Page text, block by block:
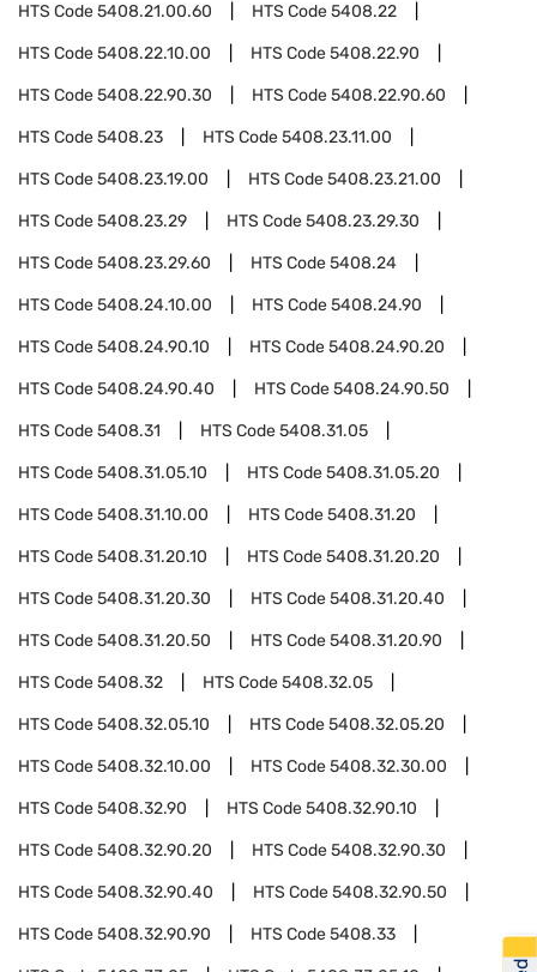
HTS Code5408.21.00.60 HTS Code5408.22
HTS Code5408.22.10.00 HTS Code5408.22.90
HTS Code5408.22.90.30 HTS Code5408.22.90.60
HTS Code5408.23 HTS Code5408.23.11.00
HTS Code5408.23.19.00 HTS Code5408.23.21.00
HTS Code5408.23.29 HTS Code5408.23.29.30
HTS Code5408.23.29.60 HTS Code5408.24
HTS Code5408.24.10.00 HTS Code5408.24.90
HTS Code5408.24.90.10 HTS Code5408.24.90.20
HTS Code5408.24.90.40 HTS Code5408.24.90.50
HTS Code5408.31 HTS Code5408.31.05
HTS Code5408.31.05.10 HTS Code5408.31.05.20
HTS Code5408.31.10.00 HTS Code5408.31.20
HTS Code5408.31.20.10 HTS Code5408.31.20.20
HTS Code5408.31.20.30 HTS Code5408.31.20.40
HTS Code5408.31.20.50 HTS Code5408.31.20.90
HTS Code5408.32 HTS Code5408.32.05
HTS Code5408.32.05.10 HTS Code5408.32.05.20
HTS Code5408.32.10.00 HTS Code5408.32.30.00
HTS Code5408.32.90 HTS Code5408.32.90.10
HTS Code5408.32.90.20 HTS Code5408.32.90.30
HTS Code5408.32.90.40 HTS Code5408.32.90.50
HTS Code5408.32.90.90 HTS Code5408.33